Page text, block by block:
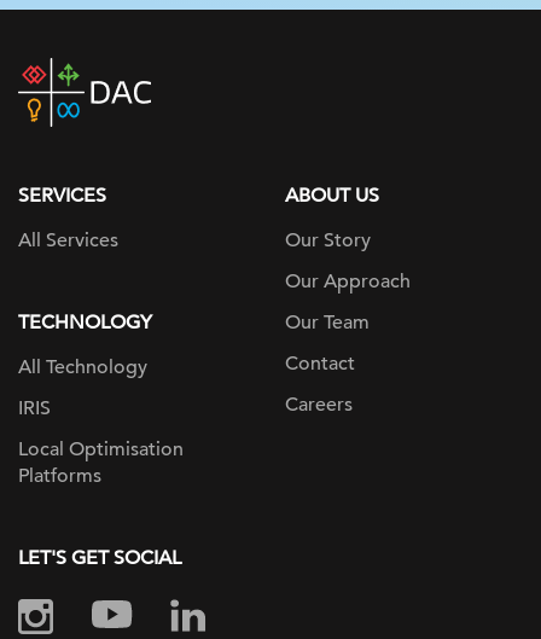
home
SERVICES
All Services
TECHNOLOGY
All Technology
IRIS
Local Optimisation
Platforms
ABOUT US
Our Story
Our Approach
Our Team
Contact
Careers
LET'S GET SOCIAL